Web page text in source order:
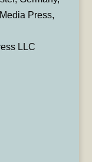
Press,
LLC